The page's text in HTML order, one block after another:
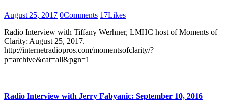
August 25, 2017 0Comments 17Likes
Radio Interview with Tiffany Werhner, LMHC host of Moments of
Clarity: August 25, 2017.
http://internetradiopros.com/momentsofclarity/?
p=archive&cat=all&pgn=1
Radio Interview with Jerry Fabyanic: September 10, 2016